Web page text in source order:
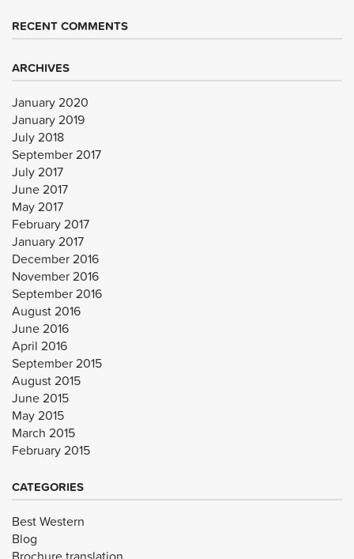
RECENT COMMENTS
ARCHIVES
January 2020
January 2019
July 2018
September 2017
July 2017
June 2017
May 2017
February 2017
January 2017
December 2016
November 2016
September 2016
August 2016
June 2016
April 2016
September 2015
August 2015
June 2015
May 2015
March 2015
February 2015
CATEGORIES
Best Western
Blog